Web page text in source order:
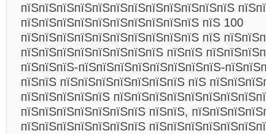
пїЅпїЅпїЅпїЅпїЅпїЅпїЅпїЅпїЅпїЅпїЅпїЅ
пїЅпїЅпїЅпїЅпїЅпїЅпїЅпїЅпїЅпїЅ пїЅ 100
пїЅпїЅпїЅпїЅпїЅпїЅпїЅпїЅпїЅпїЅ пїЅ
пїЅпїЅпїЅпїЅпїЅпїЅпїЅпїЅ пїЅпїЅ
пїЅпїЅпїЅ-пїЅпїЅпїЅпїЅпїЅпїЅпїЅпїЅ-
пїЅпїЅ пїЅпїЅпїЅпїЅпїЅпїЅпїЅ пїЅ
пїЅпїЅпїЅпїЅпїЅ
пїЅпїЅпїЅпїЅпїЅпїЅпїЅ пїЅпїЅ,
пїЅпїЅпїЅпїЅпїЅпїЅпїЅ